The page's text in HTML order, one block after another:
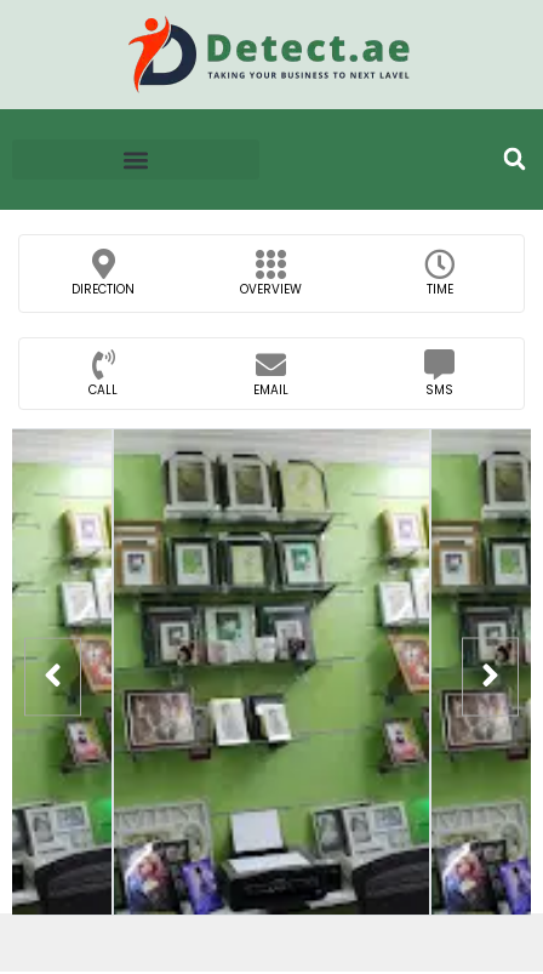
DIRECTION OVERVIEW TIME
CALL EMAIL SMS